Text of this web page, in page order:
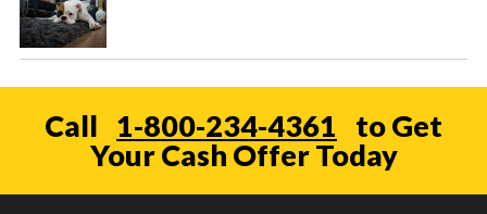
Call 1-800-234-4361
to Get
Your Cash Offer Today